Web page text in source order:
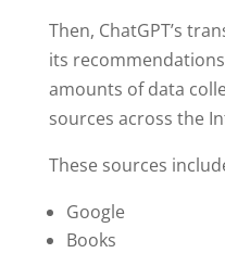
Then, ChatGPT’s
its
amounts of data
sources across the
These sources
Google
Books